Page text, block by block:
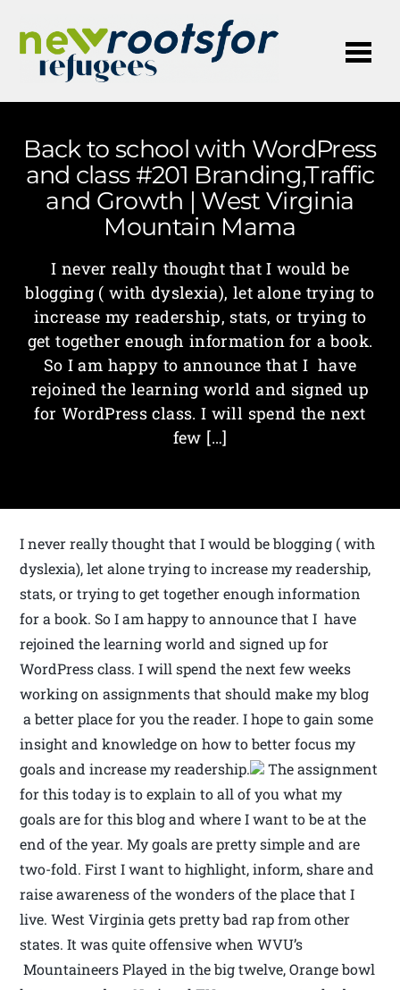
Back to school with WordPress
and class #201 Branding,Traffic
and Growth | West Virginia
Mountain Mama
I never really thought that I would be
blogging ( with dyslexia), let alone trying to
increase my readership, stats, or trying to
get together enough information for a book.
So I am happy to announce that I have
rejoined the learning world and signed up
for WordPress class. I will spend the next
few […]
I never really thought that I would be blogging ( with
dyslexia), let alone trying to increase my readership,
stats, or trying to get together enough information
for a book. So I am happy to announce that I have
rejoined the learning world and signed up for
WordPress class. I will spend the next few weeks
working on assignments that should make my blog
a better place for you the reader. I hope to gain some
insight and knowledge on how to better focus my
goals and increase my readership.
The assignment
for this today is to explain to all of you what my
goals are for this blog and where I want to be at the
end of the year. My goals are pretty simple and are
two-fold. First I want to highlight, inform, share and
raise awareness of the wonders of the place that I
live. West Virginia gets pretty bad rap from other
states. It was quite offensive when WVU’s
Mountaineers Played in the big twelve, Orange bowl